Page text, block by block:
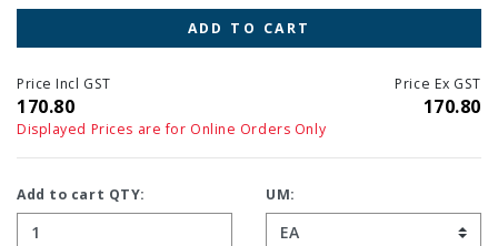
ADD TO CART
Price Incl GST
170.80
Price Ex GST
170.80
Displayed Prices are for Online Orders Only
Add to cart QTY: UM: